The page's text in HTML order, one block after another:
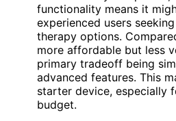
functionality means it
experienced users
therapy options.
more affordable but less
primary tradeoff being
advanced features. This
starter device, especially
budget.